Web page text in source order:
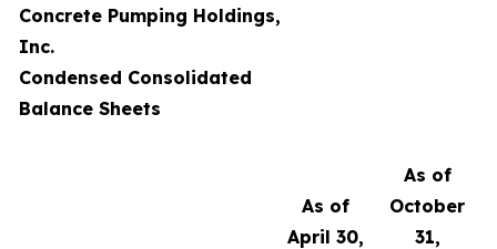
Concrete Pumping Holdings,
Inc.
Condensed Consolidated
Balance Sheets
As of
April 30,
As of
October
31,